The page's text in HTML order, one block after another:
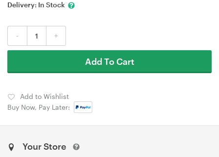
Delivery: In Stock
- +
Add To Cart
Add to Wishlist
Buy Now, Pay Later:
Your Store